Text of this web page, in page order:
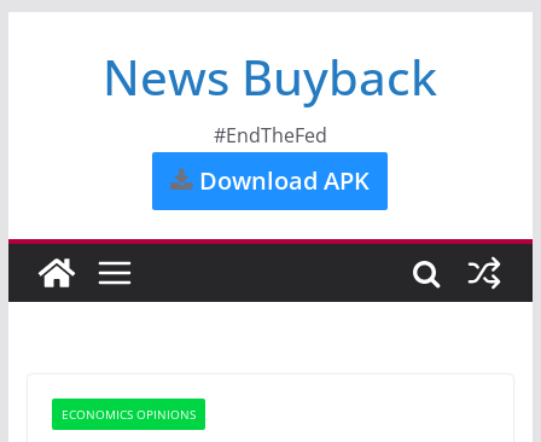
News Buyback
#EndTheFed
Download APK
ECONOMICS OPINIONS